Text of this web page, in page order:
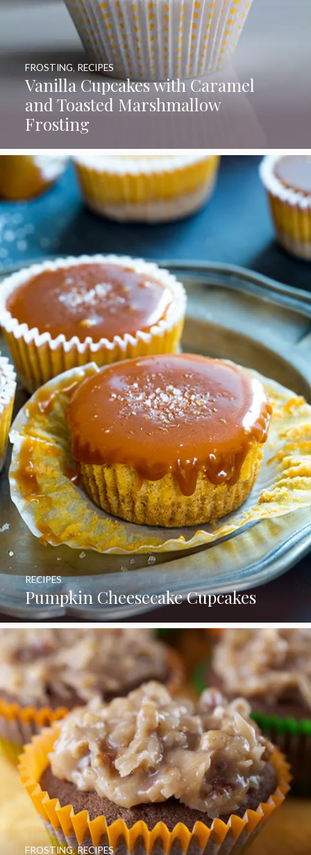
Vanilla Cupcakes with Caramel
and Toasted Marshmallow
Frosting
FROSTING, RECIPES
Pumpkin Cheesecake Cupcakes
RECIPES
FROSTING,RECIPES